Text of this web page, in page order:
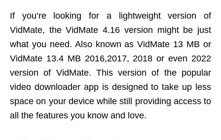
If you’re looking for a lightweight version of
VidMate, the VidMate 4.16 version might be just
what you need. Also known as VidMate 13 MB or
VidMate 13.4 MB 2016,2017, 2018 or even 2022
version of VidMate. This version of the popular
video downloader app is designed to take up less
space on your device while still providing access to
all the features you know and love.